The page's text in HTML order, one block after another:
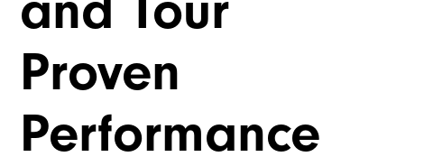
Proven
Performance